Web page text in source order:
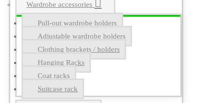
Wardrobe accessories
Pull-out wardrobe holders
Adjustable wardrobe holders
Clothing brackets / holders
Hanging Racks
Coat racks
Suitcase rack